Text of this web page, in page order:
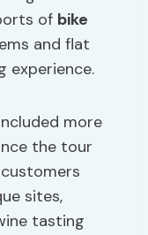
of bike
and flat
experience.
more
the tour
sites,
tasting